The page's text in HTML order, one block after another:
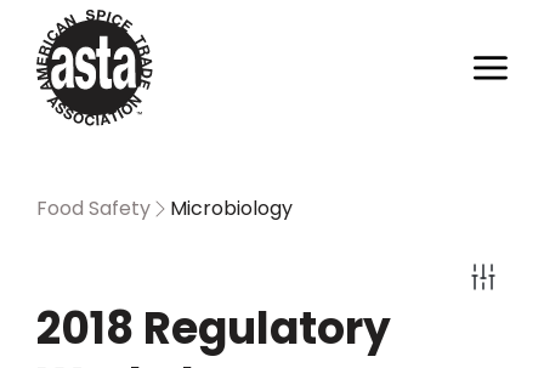
Food Safety Microbiology
2018 Regulatory